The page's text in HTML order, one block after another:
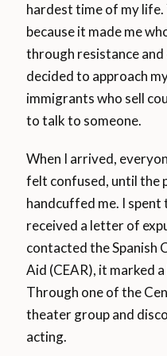
hardest time of my life.
because it made me
through resistance and
decided to approach
immigrants who sell
to talk to someone.
When I arrived,
felt confused, until the
handcuffed me. I spent
received a letter of
contacted the Spanish
Aid (CEAR), it marked
Through one of the
theater group and
acting.